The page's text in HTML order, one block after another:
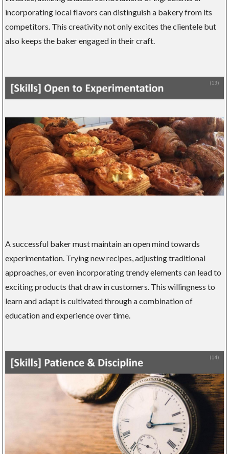
incorporating local flavors can distinguish a bakery from its
competitors. This creativity not only excites the clientele but
also keeps the baker engaged in their craft.
A successful baker must maintain an open mind towards
experimentation. Trying new recipes, adjusting traditional
approaches, or even incorporating trendy elements can lead to
exciting products that draw in customers. This willingness to
learn and adapt is cultivated through a combination of
education and experience over time.